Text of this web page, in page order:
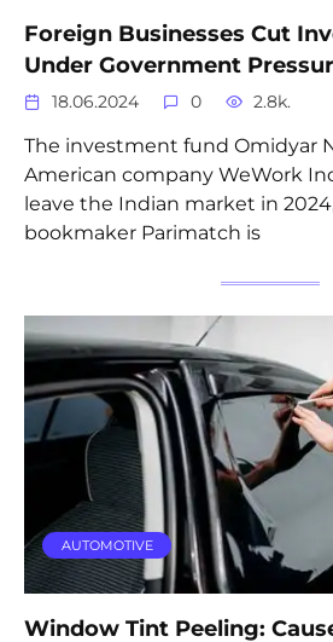
Foreign Businesses Cut
Under Government
18.06.2024 0 2.8k.
The investment fund Omidyar
American company WeWork
leave the Indian market in
bookmaker Parimatch is
AUTOMOTIVE
Window Tint Peeling: